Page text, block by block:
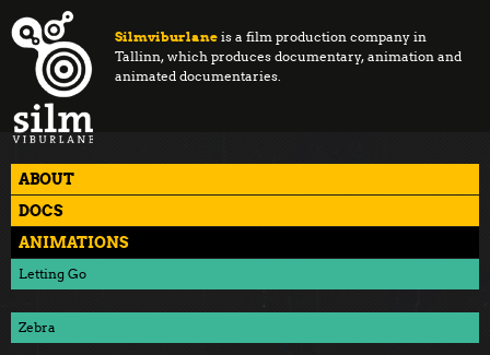
ABOUT
DOCS
ANIMATIONS
Letting Go
Zebra
Silmviburlane is a film production company in
Tallinn, which produces documentary, animation and
animated documentaries.